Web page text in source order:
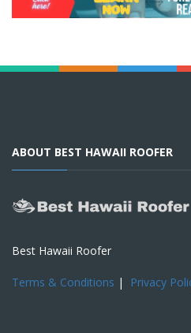
ABOUT BEST HAWAII ROOFER
Best Hawaii Roofer
Terms & Conditions | Privacy